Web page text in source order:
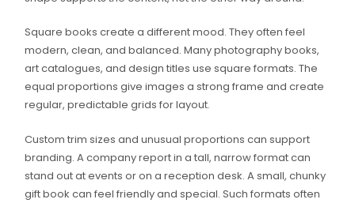
Square books create a different mood. They often feel
modern, clean, and balanced. Many photography books,
art catalogues, and design titles use square formats. The
equal proportions give images a strong frame and create
regular, predictable grids for layout.
Custom trim sizes and unusual proportions can support
branding. A company report in a tall, narrow format can
stand out at events or on a reception desk. A small, chunky
gift book can feel friendly and special. Such formats often